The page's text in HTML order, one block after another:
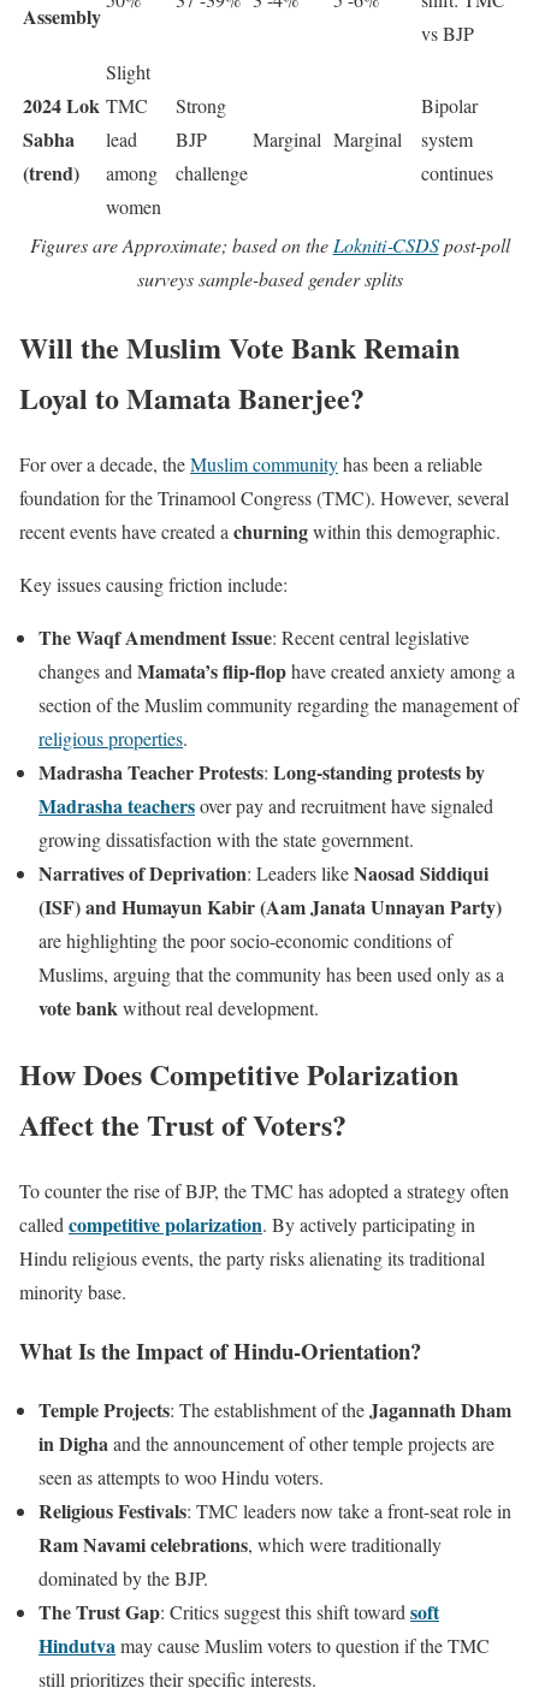
Assembly
vs BJP
2024 Lok
Sabha
(trend)
Slight
TMC
lead
among
women
Strong
BJP
challenge
Marginal Marginal
Bipolar
system
continues
Figures are Approximate; based on the Lokniti‑CSDSpost-poll
surveys sample-based gender splits
Will the Muslim Vote Bank Remain
Loyal to Mamata Banerjee?
For over a decade, theMuslim communityhas been a reliable
foundation for the Trinamool Congress (TMC). However, several
recent events have created achurningwithin this demographic.
Key issues causing friction include:
The Waqf Amendment Issue: Recent central legislative
changes andMamata’s flip-flophave created anxiety among a
section of the Muslim community regarding the management of
religious properties.
Madrasha Teacher Protests: Long-standing protests by
Madrasha teachersover pay and recruitment have signaled
growing dissatisfaction with the state government.
Narratives of Deprivation: Leaders likeNaosad Siddiqui
(ISF) and Humayun Kabir (Aam Janata Unnayan Party)
are highlighting the poor socio-economic conditions of
Muslims, arguing that the community has been used only as a
vote bankwithout real development.
How Does Competitive Polarization
Affect the Trust of Voters?
To counter the rise of BJP, the TMC has adopted a strategy often
called competitive polarization. By actively participating in
Hindu religious events, the party risks alienating its traditional
minority base.
What Is the Impact of Hindu-Orientation?
Temple Projects: The establishment of theJagannath Dham
in Digha and the announcement of other temple projects are
seen as attempts to woo Hindu voters.
Religious Festivals: TMC leaders now take a front-seat role in
Ram Navami celebrations, which were traditionally
dominated by the BJP.
The Trust Gap: Critics suggest this shift toward soft
Hindutva may cause Muslim voters to question if the TMC
still prioritizes their specific interests.